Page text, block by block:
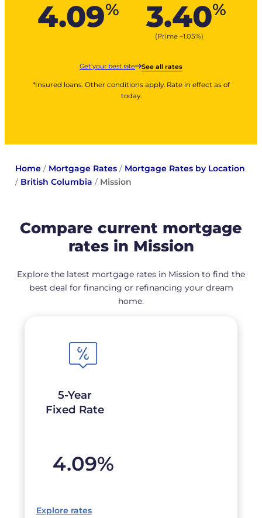
4.09% 3.40%
(Prime –1.05%)
Get your best rate See all rates
*Insured loans. Other conditions apply. Rate in effect as of
today.
Home/ Mortgage Rates/ Mortgage Rates by Location
/ British Columbia / Mission
Compare current mortgage
rates in Mission
Explore the latest mortgage rates in Mission to find the
best deal for financing or refinancing your dream
home.
5-Year
Fixed Rate
4.09%
Explore rates